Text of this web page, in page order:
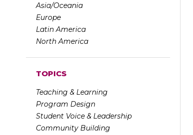
Asia/Oceania
Europe
Latin America
North America
TOPICS
Teaching & Learning
Program Design
Student Voice & Leadership
Community Building